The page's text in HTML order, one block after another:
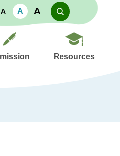
A A A
Resources